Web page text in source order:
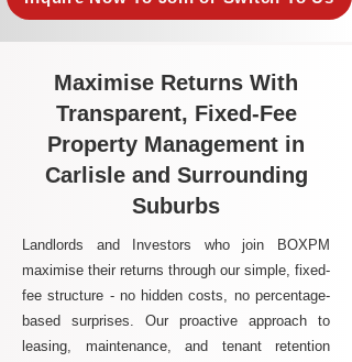
Maximise Returns With
Transparent, Fixed-Fee
Property Management in
Carlisle and Surrounding
Suburbs
Landlords and Investors who join BOXPM
maximise their returns through our simple, fixed-
fee structure - no hidden costs, no percentage-
based surprises. Our proactive approach to
leasing, maintenance, and tenant retention